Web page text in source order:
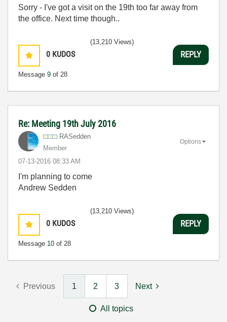
Sorry - I've got a visit on the 19th too far away from
the office. Next time though..
0 KUDOS
Message 9 of 28
(13,210 Views)
REPLY
Re: Meeting 19th July 2016
RASedden
Member
‎07-13-2016 08:33 AM
Options
I'm planning to come
Andrew Sedden
0 KUDOS
Message 10 of 28
(13,210 Views)
REPLY
Previous 1 2 3 Next
All topics